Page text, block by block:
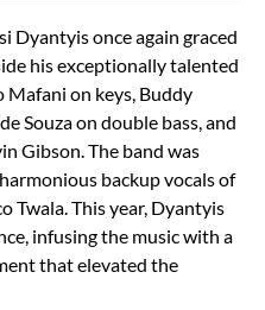
Dyantyis once again graced
his exceptionally talented
Mafani on keys, Buddy
Souza on double bass, and
Gibson. The band was
backup vocals of
Twala. This year, Dyantyis
infusing the music with a
that elevated the